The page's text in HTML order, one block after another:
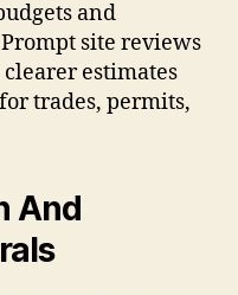
and
site reviews
estimates
trades, permits,
And